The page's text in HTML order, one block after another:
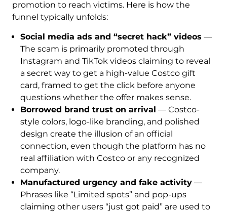
promotion to reach victims. Here is how the
funnel typically unfolds:
Social media ads and “secret hack” videos —
The scam is primarily promoted through
Instagram and TikTok videos claiming to reveal
a secret way to get a high-value Costco gift
card, framed to get the click before anyone
questions whether the offer makes sense.
Borrowed brand trust on arrival — Costco-
style colors, logo-like branding, and polished
design create the illusion of an official
connection, even though the platform has no
real affiliation with Costco or any recognized
company.
Manufactured urgency and fake activity—
Phrases like “Limited spots” and pop-ups
claiming other users “just got paid” are used to